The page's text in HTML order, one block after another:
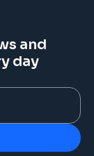
and
day